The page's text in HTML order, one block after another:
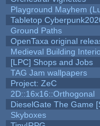
Playground Mayhem
Tabletop
Ground Paths
OpenTaxa original
Medieval Building
[LPC] Shops and Jobs
TAG Jam wallpapers
Project: ZeC
2D::16x16::Orthogonal
DieselGate The Game
Skyboxes